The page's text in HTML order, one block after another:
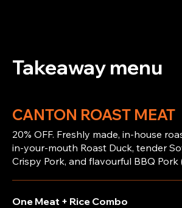
Takeaway menu
CANTON ROAST MEAT
20% OFF. Freshly made, in-house
in-your-mouth Roast Duck, tender
Crispy Pork, and flavourful BBQ Pork
One Meat + Rice Combo